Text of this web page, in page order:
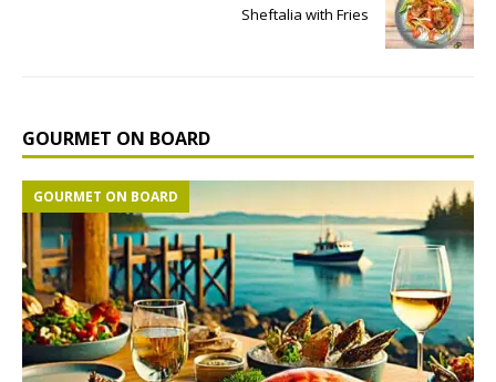
Sheftalia with Fries
GOURMET ON BOARD
GOURMET ON BOARD